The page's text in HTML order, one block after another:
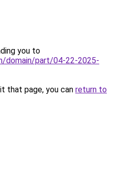
you to
domain/part/04-22-2025-
that page, you can return to